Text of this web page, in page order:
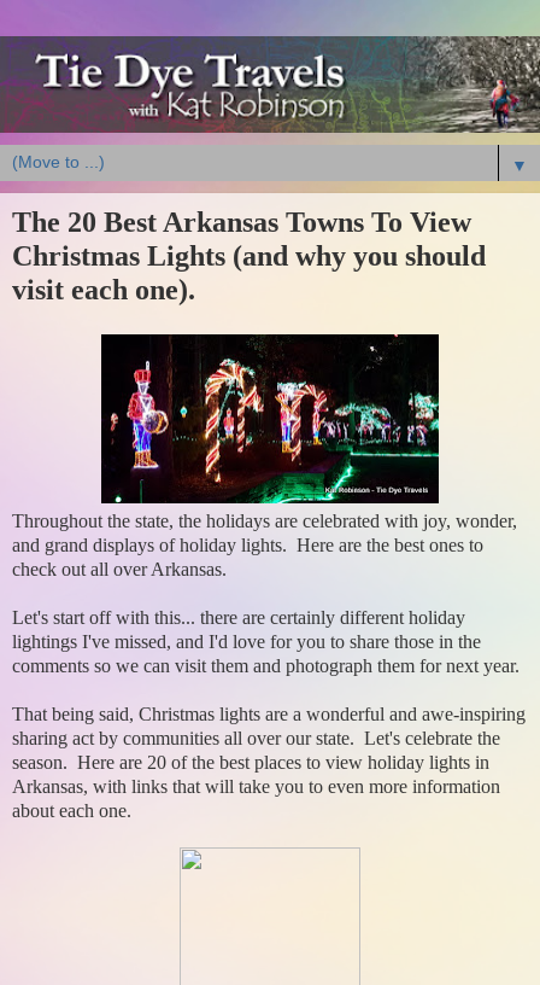
▼
The 20 Best Arkansas Towns To View
Christmas Lights (and why you should
visit each one).
Throughout the state, the holidays are celebrated with joy, wonder,
and grand displays of holiday lights. Here are the best ones to
check out all over Arkansas.
Let's start off with this... there are certainly different holiday
lightings I've missed, and I'd love for you to share those in the
comments so we can visit them and photograph them for next year.
That being said, Christmas lights are a wonderful and awe-inspiring
sharing act by communities all over our state. Let's celebrate the
season. Here are 20 of the best places to view holiday lights in
Arkansas, with links that will take you to even more information
about each one.